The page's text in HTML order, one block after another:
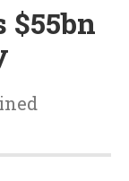
$55bn